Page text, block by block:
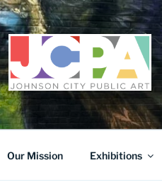
Our Mission Exhibitions